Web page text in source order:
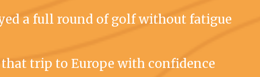
a full round of golf without fatigue
trip to Europe with confidence